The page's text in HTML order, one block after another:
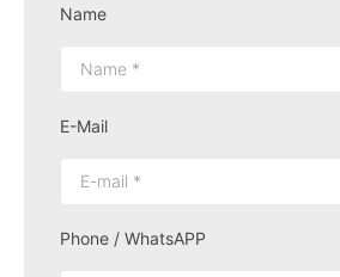
Name
E-Mail
Phone / WhatsAPP